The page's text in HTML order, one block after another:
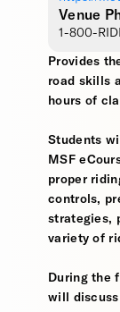
Venue
1-800-
Provides
road skills
hours of
Students
MSF
proper
controls,
strategies,
variety of
During the
will